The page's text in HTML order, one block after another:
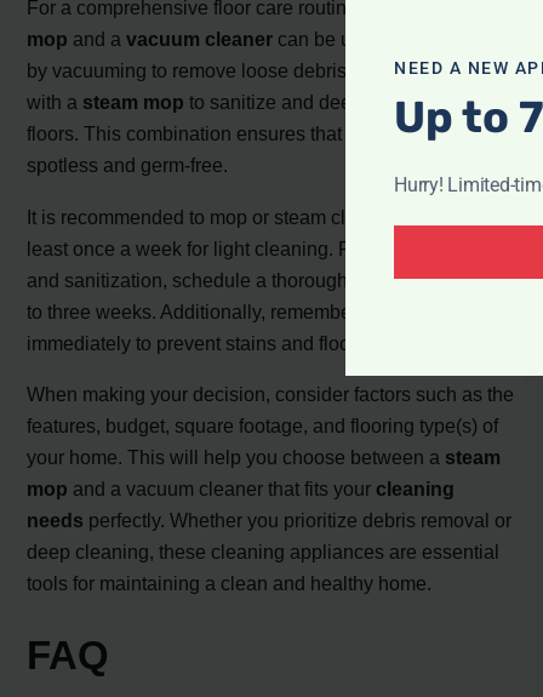
For a comprehensive floor care routine, both a
mop and avacuum cleaner can be used together. Start
by vacuuming to remove loose debris, and then follow up
with a steam mop to sanitize and deeply clean the
floors. This combination ensures that your floors are both
spotless and germ-free.
It is recommended to mop or steam clean your floors at
least once a week for light cleaning. For deeper cleaning
and sanitization, schedule a thorough cleaning every two
to three weeks. Additionally, remember to clean up spills
immediately to prevent stains and floor damage.
When making your decision, consider factors such as the
features, budget, square footage, and flooring type(s) of
your home. This will help you choose between a steam
mop and a vacuum cleaner that fits your cleaning
needs perfectly. Whether you prioritize debris removal or
deep cleaning, these cleaning appliances are essential
tools for maintaining a clean and healthy home.
FAQ
NEED A NEW
Up to
Hurry! Limited-